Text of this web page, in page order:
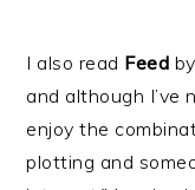
I also read Feed
and although I’ve
enjoy the
plotting and